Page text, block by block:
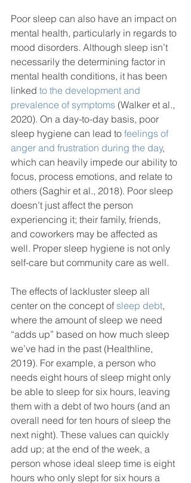
Poor sleep can also have an impact on
mental health, particularly in regards to
mood disorders. Although sleep isn’t
necessarily the determining factor in
mental health conditions, it has been
linked to the development and
prevalence of symptoms (Walker et al.,
2020). On a day-to-day basis, poor
sleep hygiene can lead to feelings of
anger and frustration during the day,
which can heavily impede our ability to
focus, process emotions, and relate to
others (Saghir et al., 2018). Poor sleep
doesn’t just affect the person
experiencing it; their family, friends,
and coworkers may be affected as
well. Proper sleep hygiene is not only
self-care but community care as well.
The effects of lackluster sleep all
center on the concept of sleep debt,
where the amount of sleep we need
“adds up” based on how much sleep
we’ve had in the past (Healthline,
2019). For example, a person who
needs eight hours of sleep might only
be able to sleep for six hours, leaving
them with a debt of two hours (and an
overall need for ten hours of sleep the
next night). These values can quickly
add up; at the end of the week, a
person whose ideal sleep time is eight
hours who only slept for six hours a